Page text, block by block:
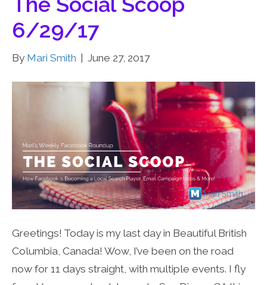
6/29/17
By Mari Smith June 27, 2017
Greetings! Today is my last day in Beautiful British
Columbia, Canada! Wow, I’ve been on the road
now for 11 days straight, with multiple events. I fly